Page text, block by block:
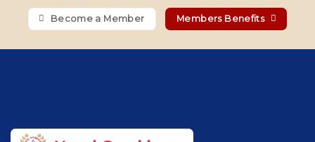
Become a Member Members Benefits